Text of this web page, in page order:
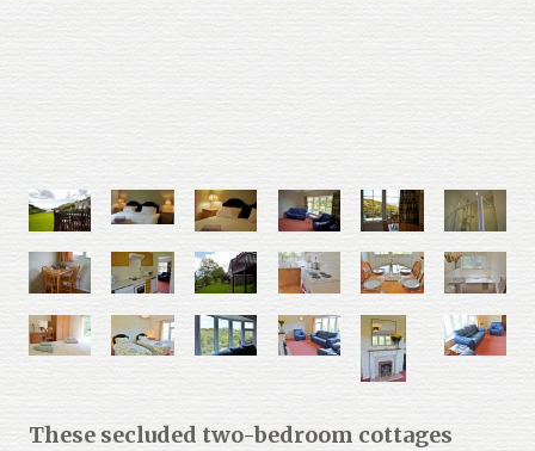
These secluded two-bedroom cottages